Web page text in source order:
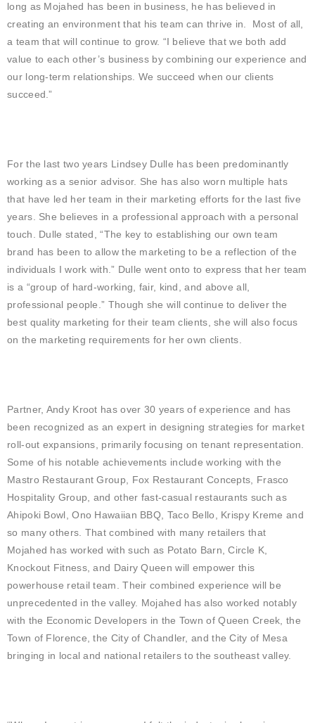
long as Mojahed has been in business, he has believed in
creating an environment that his team can thrive in. Most of all,
a team that will continue to grow. “I believe that we both add
value to each other’s business by combining our experience and
our long-term relationships. We succeed when our clients
succeed.”
For the last two years Lindsey Dulle has been predominantly
working as a senior advisor. She has also worn multiple hats
that have led her team in their marketing efforts for the last five
years. She believes in a professional approach with a personal
touch. Dulle stated, “The key to establishing our own team
brand has been to allow the marketing to be a reflection of the
individuals I work with.” Dulle went onto to express that her team
is a “group of hard-working, fair, kind, and above all,
professional people.” Though she will continue to deliver the
best quality marketing for their team clients, she will also focus
on the marketing requirements for her own clients.
Partner, Andy Kroot has over 30 years of experience and has
been recognized as an expert in designing strategies for market
roll-out expansions, primarily focusing on tenant representation.
Some of his notable achievements include working with the
Mastro Restaurant Group, Fox Restaurant Concepts, Frasco
Hospitality Group, and other fast-casual restaurants such as
Ahipoki Bowl, Ono Hawaiian BBQ, Taco Bello, Krispy Kreme and
so many others. That combined with many retailers that
Mojahed has worked with such as Potato Barn, Circle K,
Knockout Fitness, and Dairy Queen will empower this
powerhouse retail team. Their combined experience will be
unprecedented in the valley. Mojahed has also worked notably
with the Economic Developers in the Town of Queen Creek, the
Town of Florence, the City of Chandler, and the City of Mesa
bringing in local and national retailers to the southeast valley.